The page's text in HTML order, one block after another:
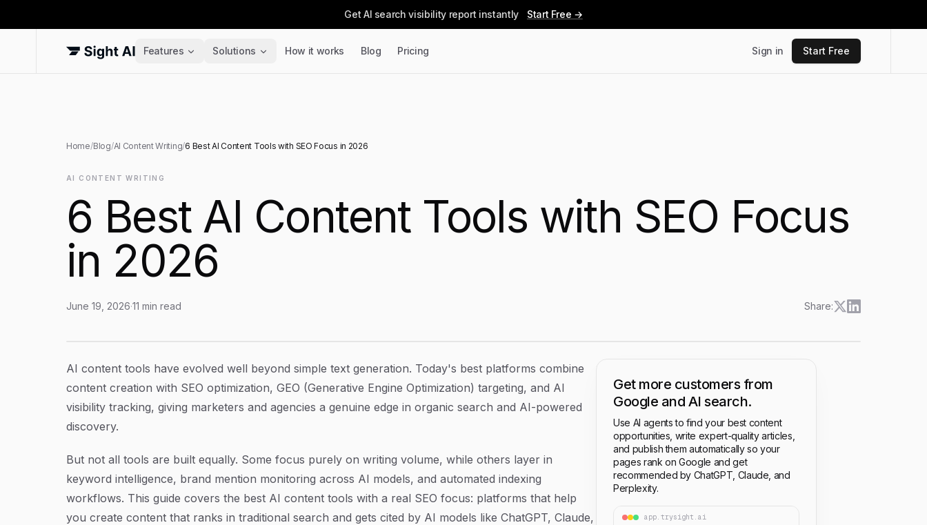
Get AI search visibility report instantly Start Free →
Features Solutions How it works Blog Pricing Sign in Start Free
Home/Blog/AI Content Writing/6 Best AI Content Tools with SEO Focus in 2026
AI CONTENT WRITING
6 Best AI Content Tools with SEO Focus
in 2026
June 19, 2026·11 min read Share:
Article Content
AI content tools have evolved well beyond simple text generation. Today's best platforms combine
content creation with SEO optimization, GEO (Generative Engine Optimization) targeting, and AI
visibility tracking, giving marketers and agencies a genuine edge in organic search and AI-powered
discovery.
But not all tools are built equally. Some focus purely on writing volume, while others layer in
keyword intelligence, brand mention monitoring across AI models, and automated indexing
workflows. This guide covers the best AI content tools with a real SEO focus: platforms that help
you create content that ranks in traditional search and gets cited by AI models like ChatGPT, Claude,
Get more customers from
Google and AI search.
Use AI agents to find your best content
opportunities, write expert-quality articles,
and publish them automatically so your
pages rank on Google and get
recommended by ChatGPT, Claude, and
Perplexity.
app.trysight.ai